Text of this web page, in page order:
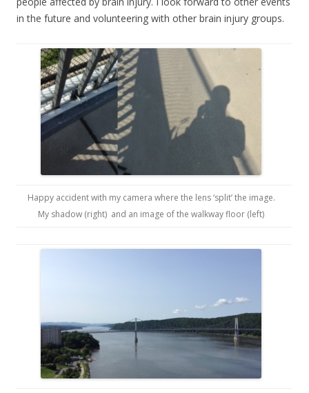
in the future and volunteering with other brain injury groups.
Happy accident with my camera where the lens ‘split’ the image.
My shadow (right) and an image of the walkway floor (left)